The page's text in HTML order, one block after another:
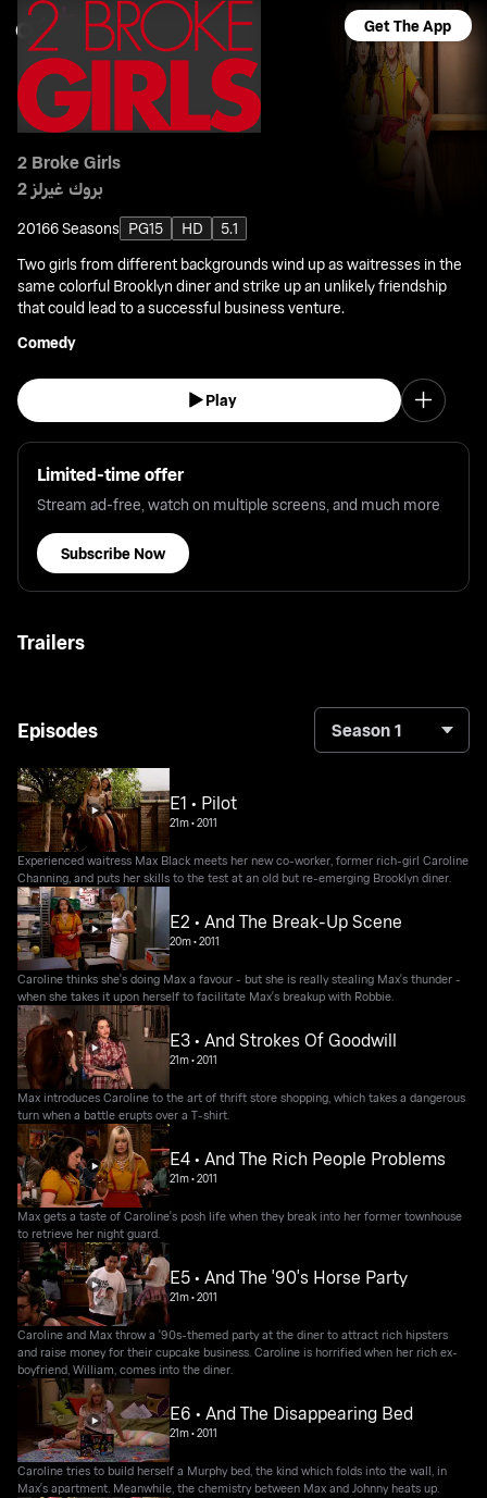
Get The App
2 Broke Girls
2 بروك غيرلز
20166 Seasons PG15 HD
5.1
Two girls from different backgrounds wind up as waitresses in the
same colorful Brooklyn diner and strike up an unlikely friendship
that could lead to a successful business venture.
Comedy
Play
Limited-time offer
Stream ad-free, watch on multiple screens, and much more
Subscribe Now
Trailers
Episodes Season 1
E1 • Pilot
21m•2011
Experienced waitress Max Black meets her new co-worker, former rich-girl Caroline
Channing, and puts her skills to the test at an old but re-emerging Brooklyn diner.
E2 • And The Break-Up Scene
20m•2011
Caroline thinks she's doing Max a favour - but she is really stealing Max's thunder -
when she takes it upon herself to facilitate Max's breakup with Robbie.
E3 • And Strokes Of Goodwill
21m•2011
Max introduces Caroline to the art of thrift store shopping, which takes a dangerous
turn when a battle erupts over a T-shirt.
E4 • And The Rich People Problems
21m•2011
Max gets a taste of Caroline's posh life when they break into her former townhouse
to retrieve her night guard.
E5 • And The '90's Horse Party
21m•2011
Caroline and Max throw a '90s-themed party at the diner to attract rich hipsters
and raise money for their cupcake business. Caroline is horrified when her rich ex-
boyfriend, William, comes into the diner.
E6 • And The Disappearing Bed
21m•2011
Caroline tries to build herself a Murphy bed, the kind which folds into the wall, in
Max's apartment. Meanwhile, the chemistry between Max and Johnny heats up.